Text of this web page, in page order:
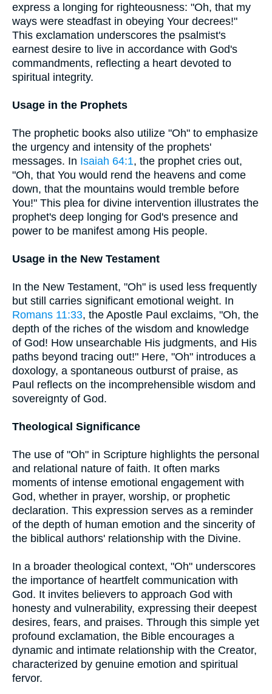
express a longing for righteousness: "Oh, that my
ways were steadfast in obeying Your decrees!"
This exclamation underscores the psalmist's
earnest desire to live in accordance with God's
commandments, reflecting a heart devoted to
spiritual integrity.
Usage in the Prophets
The prophetic books also utilize "Oh" to emphasize
the urgency and intensity of the prophets'
messages. In Isaiah 64:1, the prophet cries out,
"Oh, that You would rend the heavens and come
down, that the mountains would tremble before
You!" This plea for divine intervention illustrates the
prophet's deep longing for God's presence and
power to be manifest among His people.
Usage in the New Testament
In the New Testament, "Oh" is used less frequently
but still carries significant emotional weight. In
Romans 11:33, the Apostle Paul exclaims, "Oh, the
depth of the riches of the wisdom and knowledge
of God! How unsearchable His judgments, and His
paths beyond tracing out!" Here, "Oh" introduces a
doxology, a spontaneous outburst of praise, as
Paul reflects on the incomprehensible wisdom and
sovereignty of God.
Theological Significance
The use of "Oh" in Scripture highlights the personal
and relational nature of faith. It often marks
moments of intense emotional engagement with
God, whether in prayer, worship, or prophetic
declaration. This expression serves as a reminder
of the depth of human emotion and the sincerity of
the biblical authors' relationship with the Divine.
In a broader theological context, "Oh" underscores
the importance of heartfelt communication with
God. It invites believers to approach God with
honesty and vulnerability, expressing their deepest
desires, fears, and praises. Through this simple yet
profound exclamation, the Bible encourages a
dynamic and intimate relationship with the Creator,
characterized by genuine emotion and spiritual
fervor.